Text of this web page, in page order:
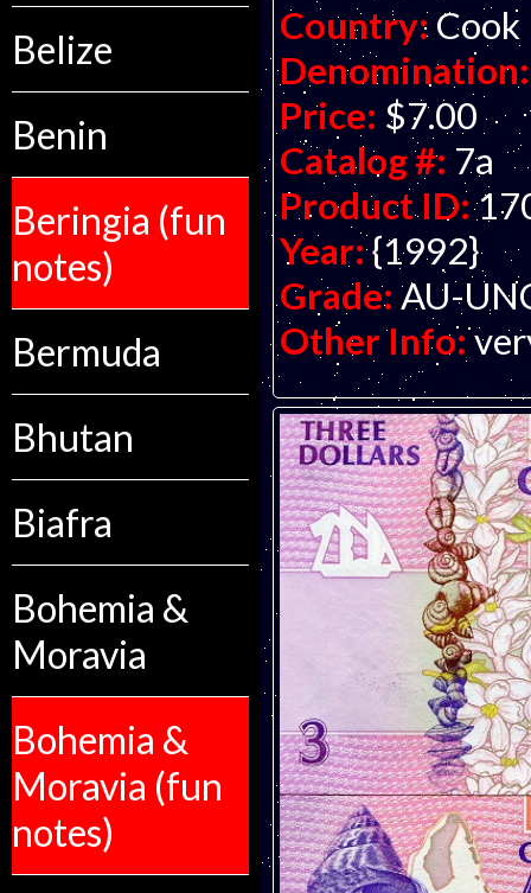
Belize
Benin
Beringia (fun
notes)
Bermuda
Bhutan
Biafra
Bohemia &
Moravia
Bohemia &
Moravia (fun
notes)
Country:Cook
Denomination:
Price: $7.00
Catalog #: 7a
Product ID:
Year: {1992}
Grade: AU-
Other Info: